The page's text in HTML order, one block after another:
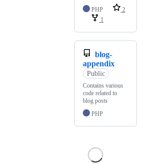
PHP
2
1
blog-
appendix
Public
Contains various
code related to
blog posts
PHP